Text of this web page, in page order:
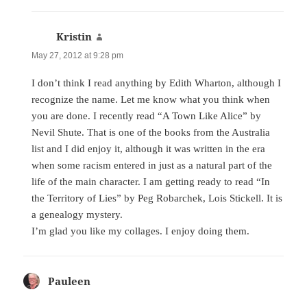
Kristin
May 27, 2012 at 9:28 pm
I don’t think I read anything by Edith Wharton, although I
recognize the name. Let me know what you think when
you are done. I recently read “A Town Like Alice” by
Nevil Shute. That is one of the books from the Australia
list and I did enjoy it, although it was written in the era
when some racism entered in just as a natural part of the
life of the main character. I am getting ready to read “In
the Territory of Lies” by Peg Robarchek, Lois Stickell. It is
a genealogy mystery.
I’m glad you like my collages. I enjoy doing them.
Pauleen